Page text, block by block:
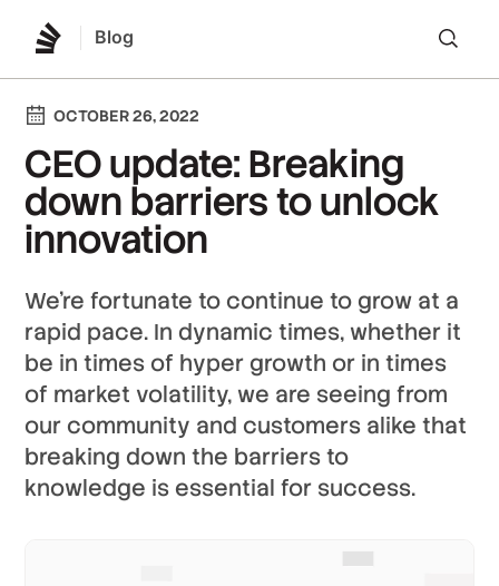
Blog
OCTOBER 26, 2022
CEO update: Breaking
down barriers to unlock
innovation
We’re fortunate to continue to grow at a
rapid pace. In dynamic times, whether it
be in times of hyper growth or in times
of market volatility, we are seeing from
our community and customers alike that
breaking down the barriers to
knowledge is essential for success.